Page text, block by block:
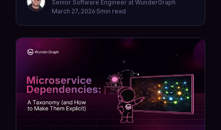
Senior Software Engineer at WunderGraph
March 27, 2026·5min read